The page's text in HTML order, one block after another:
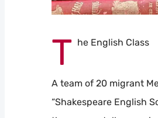
T he English Class
A team of 20 migrant
“Shakespeare English